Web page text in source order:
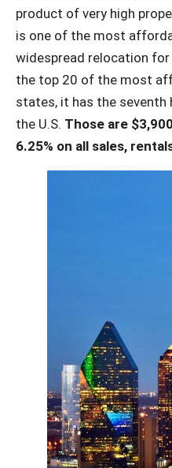
product of very high
is one of the most
widespread relocation
the top 20 of the most
states, it has the seventh
the U.S. Those are
6.25% on all sales,